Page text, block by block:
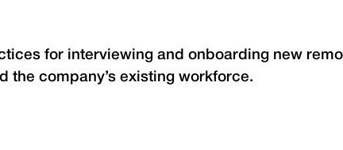
for interviewing and onboarding new
the company’s existing workforce.